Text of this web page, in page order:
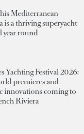
Mediterranean
is a thriving superyacht
year round
Yachting Festival 2026:
premieres and
innovations coming to
Riviera